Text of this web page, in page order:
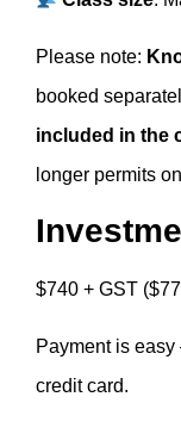
Please note:
booked
included in the
longer permits
$740 + GST
Payment is
credit card.